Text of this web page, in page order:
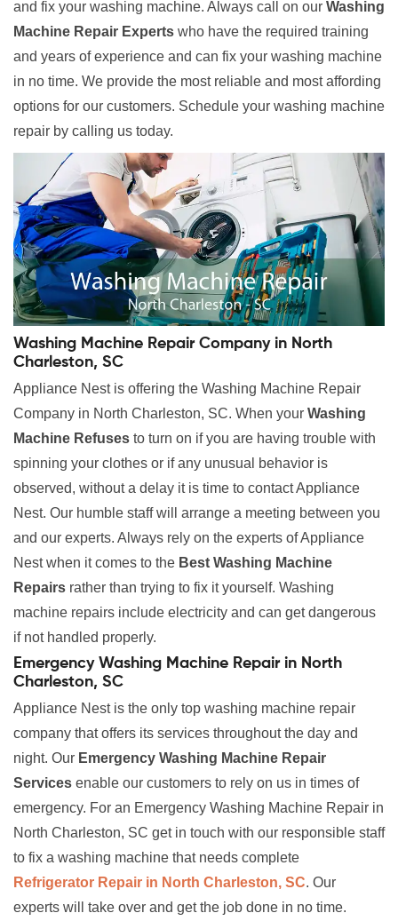
and fix your washing machine. Always call on our Washing
Machine Repair Experts who have the required training
and years of experience and can fix your washing machine
in no time. We provide the most reliable and most affording
options for our customers. Schedule your washing machine
repair by calling us today.
Washing Machine Repair Company in North
Charleston, SC
Appliance Nest is offering the Washing Machine Repair
Company in North Charleston, SC. When your Washing
Machine Refuses to turn on if you are having trouble with
spinning your clothes or if any unusual behavior is
observed, without a delay it is time to contact Appliance
Nest. Our humble staff will arrange a meeting between you
and our experts. Always rely on the experts of Appliance
Nest when it comes to the Best Washing Machine
Repairs rather than trying to fix it yourself. Washing
machine repairs include electricity and can get dangerous
if not handled properly.
Emergency Washing Machine Repair in North
Charleston, SC
Appliance Nest is the only top washing machine repair
company that offers its services throughout the day and
night. Our Emergency Washing Machine Repair
Services enable our customers to rely on us in times of
emergency. For an Emergency Washing Machine Repair in
North Charleston, SC get in touch with our responsible staff
to fix a washing machine that needs complete
Refrigerator Repair in North Charleston, SC. Our
experts will take over and get the job done in no time.